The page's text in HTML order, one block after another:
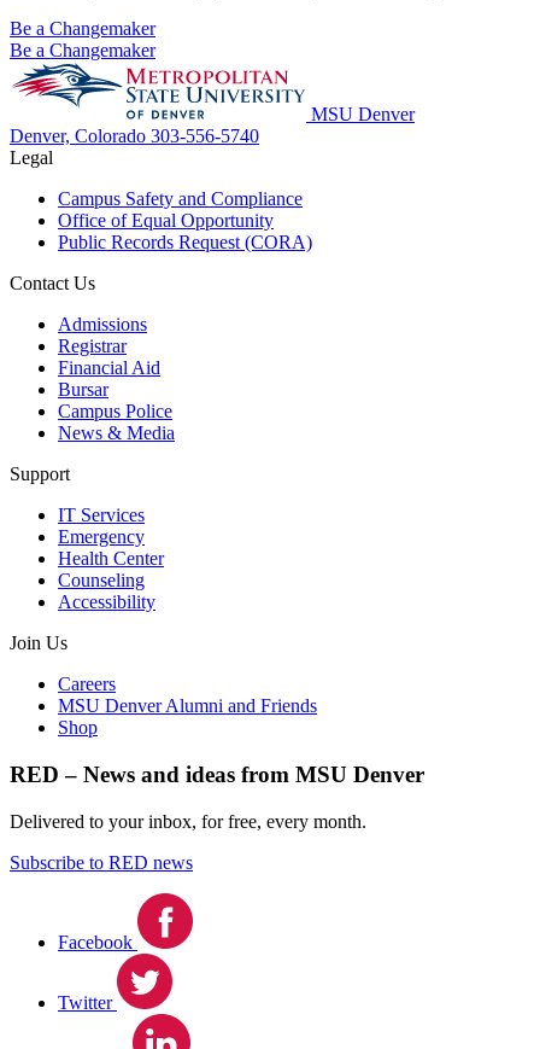
Be a Changemaker
Be a Changemaker
MSU Denver
Denver, Colorado 303-556-5740
Legal
Campus Safety and Compliance
Office of Equal Opportunity
Public Records Request (CORA)
Contact Us
Admissions
Registrar
Financial Aid
Bursar
Campus Police
News & Media
Support
IT Services
Emergency
Health Center
Counseling
Accessibility
Join Us
Careers
MSU Denver Alumni and Friends
Shop
RED – News and ideas from MSU Denver
Delivered to your inbox, for free, every month.
Subscribe to RED news
Facebook
Twitter